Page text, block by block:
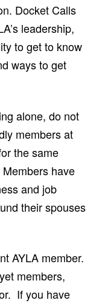
Docket Calls
leadership,
to get to know
ways to get
alone, do not
members at
the same
have
and job
their spouses
AYLA member.
members,
If you have